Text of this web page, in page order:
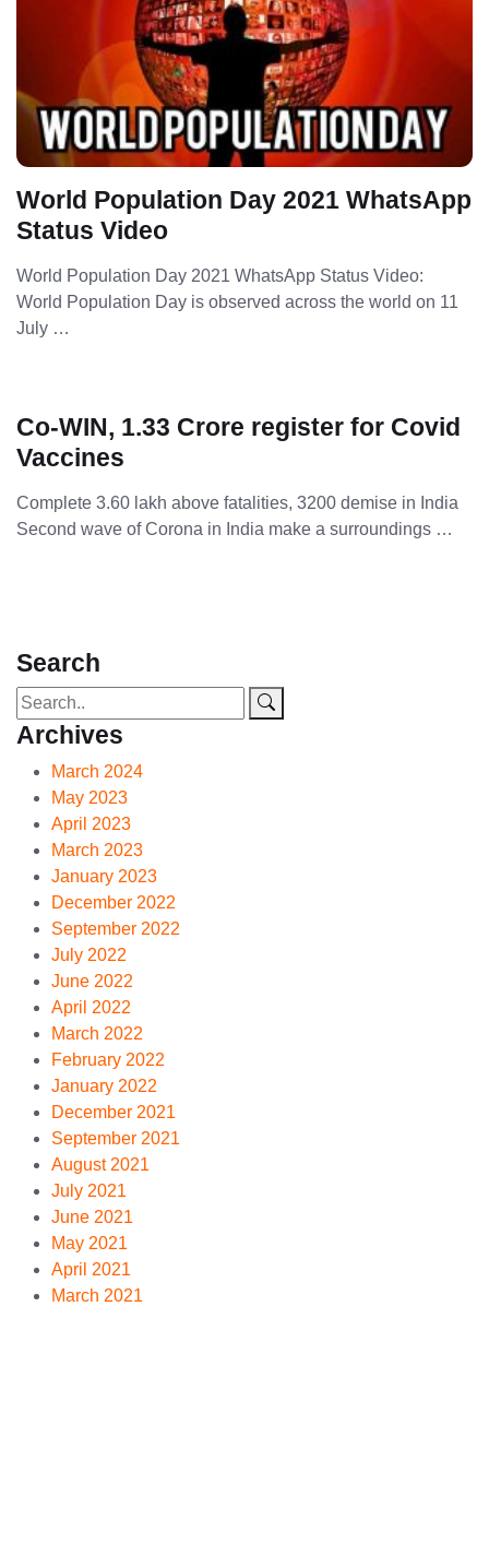
World Population Day 2021 WhatsApp
Status Video
World Population Day 2021 WhatsApp Status Video:
World Population Day is observed across the world on 11
July …
Co-WIN, 1.33 Crore register for Covid
Vaccines
Complete 3.60 lakh above fatalities, 3200 demise in India
Second wave of Corona in India make a surroundings …
Search
Archives
March 2024
May 2023
April 2023
March 2023
January 2023
December 2022
September 2022
July 2022
June 2022
April 2022
March 2022
February 2022
January 2022
December 2021
September 2021
August 2021
July 2021
June 2021
May 2021
April 2021
March 2021